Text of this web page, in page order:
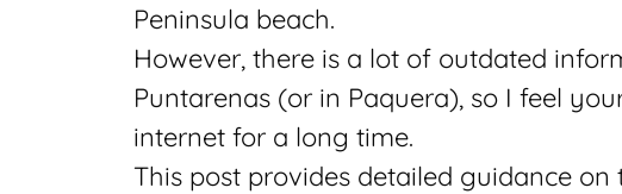
Peninsula beach.
However, there is a lot of outdated
Puntarenas (or in Paquera), so I feel
internet for a long time.
This post provides detailed guidance on